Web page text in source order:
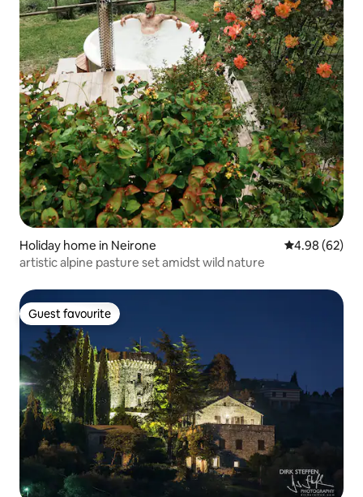
Holiday home in Neirone 4.98 out of 5
4.98 (62)
artistic alpine pasture set amidst wild nature
Guest favourite
Guest favourite